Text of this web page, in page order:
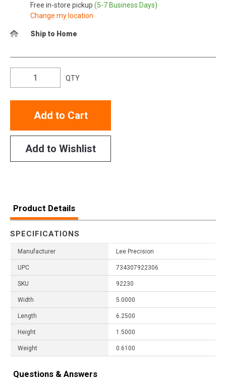
Free in-store pickup (5-7 Business Days)
Change my location
Ship to Home
QTY
Add to Cart
Add to Wishlist
Product Details
SPECIFICATIONS
Manufacturer Lee Precision
UPC 734307922306
SKU 92230
Width 5.0000
Length 6.2500
Height 1.5000
Weight 0.6100
Questions & Answers